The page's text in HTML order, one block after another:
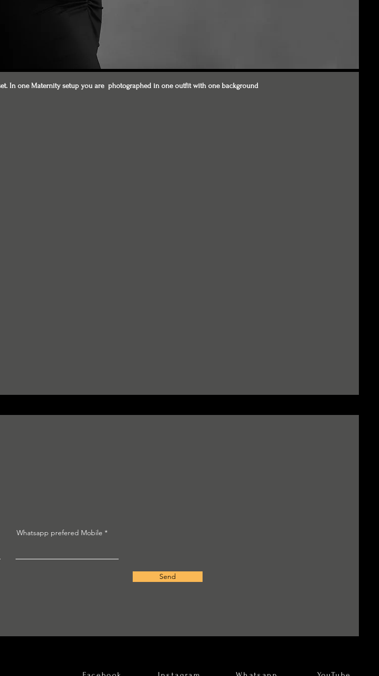
In one Maternity setup you are photographed in one outfit with one background
Whatsapp prefered Mobile
Send